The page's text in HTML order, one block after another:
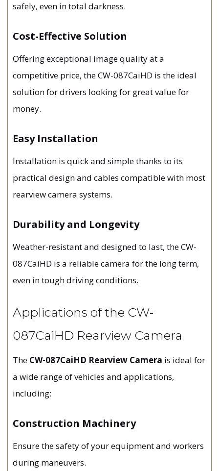
safely, even in total darkness.
Cost-Effective Solution
Offering exceptional image quality at a
competitive price, the CW-087CaiHD is the ideal
solution for drivers looking for great value for
money.
Easy Installation
Installation is quick and simple thanks to its
practical design and cables compatible with most
rearview camera systems.
Durability and Longevity
Weather-resistant and designed to last, the CW-
087CaiHD is a reliable camera for the long term,
even in tough driving conditions.
Applications of the CW-
087CaiHD Rearview Camera
The CW-087CaiHD Rearview Camera is ideal for
a wide range of vehicles and applications,
including:
Construction Machinery
Ensure the safety of your equipment and workers
during maneuvers.